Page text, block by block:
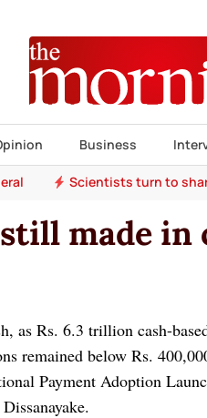
Business
Scientists turn to
made in
as Rs. 6.3 trillion cash-
remained below Rs.
Payment Adoption